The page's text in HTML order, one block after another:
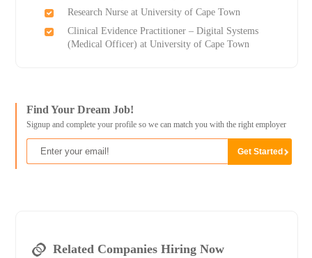
Research Nurse at University of Cape Town
Clinical Evidence Practitioner – Digital Systems
(Medical Officer) at University of Cape Town
Find Your Dream Job!
Signup and complete your profile so we can match you with the right employer
Related Companies Hiring Now